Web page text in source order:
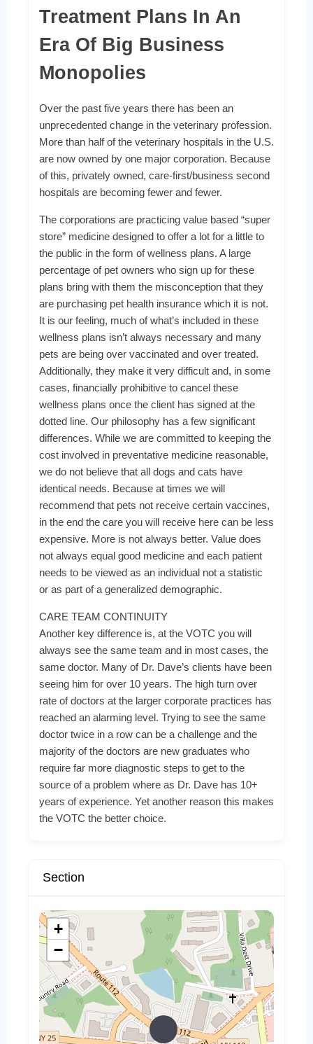
Treatment Plans In An
Era Of Big Business
Monopolies
Over the past five years there has been an
unprecedented change in the veterinary profession.
More than half of the veterinary hospitals in the U.S.
are now owned by one major corporation. Because
of this, privately owned, care-first/business second
hospitals are becoming fewer and fewer.
The corporations are practicing value based “super
store” medicine designed to offer a lot for a little to
the public in the form of wellness plans. A large
percentage of pet owners who sign up for these
plans bring with them the misconception that they
are purchasing pet health insurance which it is not.
It is our feeling, much of what’s included in these
wellness plans isn’t always necessary and many
pets are being over vaccinated and over treated.
Additionally, they make it very difficult and, in some
cases, financially prohibitive to cancel these
wellness plans once the client has signed at the
dotted line. Our philosophy has a few significant
differences. While we are committed to keeping the
cost involved in preventative medicine reasonable,
we do not believe that all dogs and cats have
identical needs. Because at times we will
recommend that pets not receive certain vaccines,
in the end the care you will receive here can be less
expensive. More is not always better. Value does
not always equal good medicine and each patient
needs to be viewed as an individual not a statistic
or as part of a generalized demographic.
CARE TEAM CONTINUITY
Another key difference is, at the VOTC you will
always see the same team and in most cases, the
same doctor. Many of Dr. Dave’s clients have been
seeing him for over 10 years. The high turn over
rate of doctors at the larger corporate practices has
reached an alarming level. Trying to see the same
doctor twice in a row can be a challenge and the
majority of the doctors are new graduates who
require far more diagnostic steps to get to the
source of a problem where as Dr. Dave has 10+
years of experience. Yet another reason this makes
the VOTC the better choice.
Section
+
−